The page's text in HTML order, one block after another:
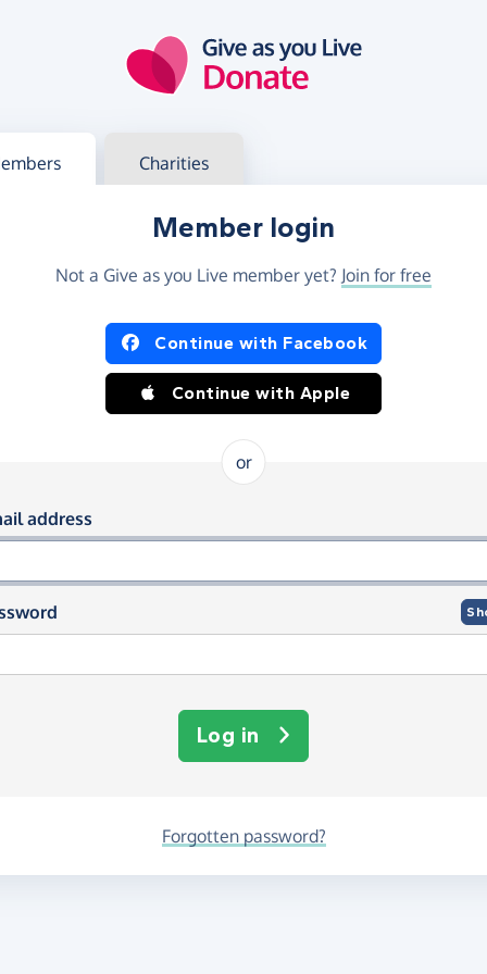
in Charities
Member login
Not a Give as you Live member yet? Join for free
in using Facebook or Apple
Continue with Facebook
Continue with Apple
or
in using your email and
address
Log in
Forgotten password?